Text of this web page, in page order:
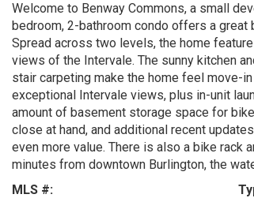
Welcome to Benway Commons, a small
bedroom, 2-bathroom condo offers a great
Spread across two levels, the home
views of the Intervale. The sunny kitchen
stair carpeting make the home feel move-
exceptional Intervale views, plus in-unit
amount of basement storage space for
close at hand, and additional recent
even more value. There is also a bike rack
minutes from downtown Burlington, the
MLS #: